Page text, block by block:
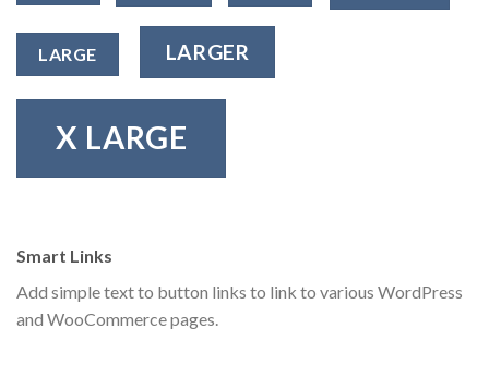
LARGE LARGER
X LARGE
Smart Links
Add simple text to button links to link to various WordPress
and WooCommerce pages.